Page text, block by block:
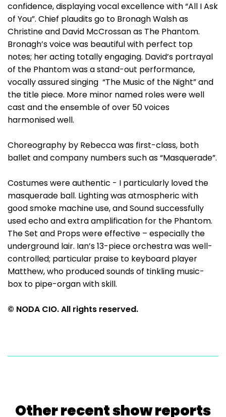
confidence, displaying vocal excellence with “All I Ask
of You”. Chief plaudits go to Bronagh Walsh as
Christine and David McCrossan as The Phantom.
Bronagh’s voice was beautiful with perfect top
notes; her acting totally engaging. David’s portrayal
of the Phantom was a stand-out performance,
vocally assured singing “The Music of the Night” and
the title piece. More minor named roles were well
cast and the ensemble of over 50 voices
harmonised well.
Choreography by Rebecca was first-class, both
ballet and company numbers such as “Masquerade”.
Costumes were authentic - I particularly loved the
masquerade ball. Lighting was atmospheric with
good smoke machine use, and Sound successfully
used echo and extra amplification for the Phantom.
The Set and Props were effective – especially the
underground lair. Ian’s 13-piece orchestra was well-
controlled; particular praise to keyboard player
Matthew, who produced sounds of tinkling music-
box to pipe-organ with skill.
© NODA CIO. All rights reserved.
Other recent show reports